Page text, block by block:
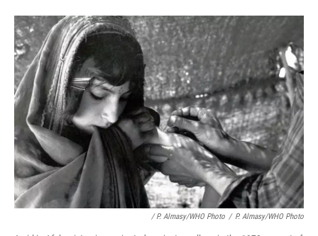
/ P. Almasy/WHO Photo / P. Almasy/WHO Photo